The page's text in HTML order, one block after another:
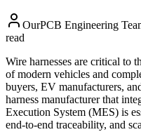
OurPCB Engineering
read
Wire harnesses are critical to
of modern vehicles and
buyers, EV manufacturers,
harness manufacturer that
Execution System (MES) is
end-to-end traceability, and